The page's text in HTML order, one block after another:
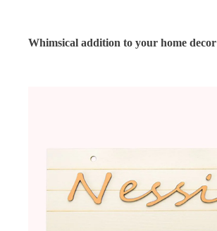
Whimsical addition to your home decor